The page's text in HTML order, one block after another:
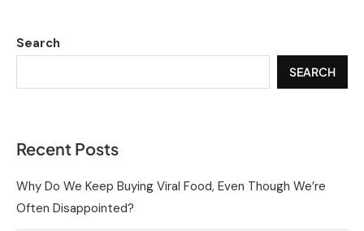
Search
SEARCH
Recent Posts
Why Do We Keep Buying Viral Food, Even Though We’re
Often Disappointed?